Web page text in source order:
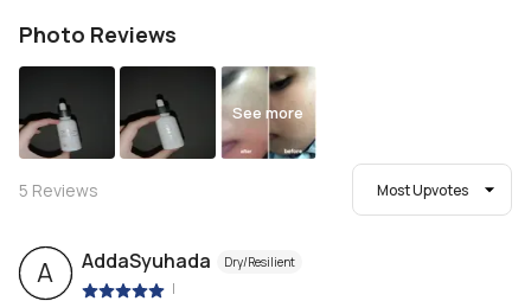
Photo Reviews
See more
5 Reviews Most Upvotes
A AddaSyuhada Dry/Resilient
|